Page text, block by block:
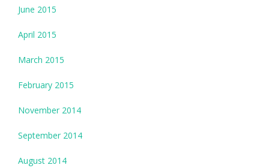
June 2015
April 2015
March 2015
February 2015
November 2014
September 2014
August 2014